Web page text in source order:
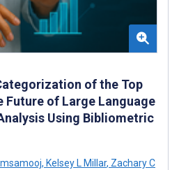
of the Top
Future of Large Language
Using Bibliometric
, Kelsey L Millar, Zachary C